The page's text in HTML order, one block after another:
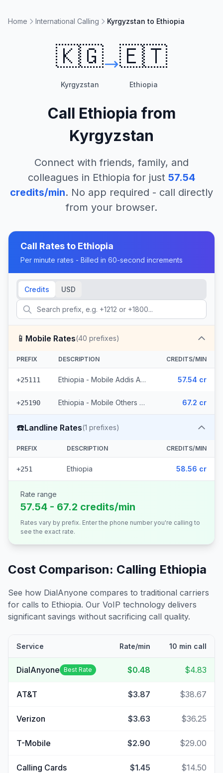
Home International Calling Kyrgyzstan to Ethiopia
🇰🇬
Kyrgyzstan
🇪🇹
Ethiopia
Call Ethiopia from
Kyrgyzstan
Connect with friends, family, and
colleagues in Ethiopia for just 57.54
credits/min. No app required - call directly
from your browser.
Call Rates to Ethiopia
Per minute rates - Billed in 60-second increments
Credits USD
📱 Mobile Rates(40 prefixes)
PREFIX DESCRIPTION CREDITS/MIN
+25111 Ethiopia - Mobile Addis Ababa (18 prefixes) 57.54 cr
+25190 Ethiopia - Mobile Others (22 prefixes) 67.2 cr
☎️Landline Rates(1 prefixes)
PREFIX DESCRIPTION CREDITS/MIN
+251 Ethiopia 58.56 cr
Rate range
57.54 - 67.2 credits/min
Rates vary by prefix. Enter the phone number you're calling to
see the exact rate.
Cost Comparison: Calling Ethiopia
See how DialAnyone compares to traditional carriers
for calls to Ethiopia. Our VoIP technology delivers
significant savings without sacrificing call quality.
Service Rate/min 10 min call
DialAnyone Best Rate $0.48 $4.83
AT&T $3.87 $38.67
Verizon $3.63 $36.25
T-Mobile $2.90 $29.00
Calling Cards $1.45 $14.50